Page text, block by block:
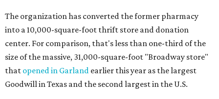
The organization has converted the former pharmacy
into a 10,000-square-foot thrift store and donation
center. For comparison, that's less than one-third of the
size of the massive, 31,000-square-foot "Broadway store"
that opened in Garland earlier this year as the largest
Goodwill in Texas and the second largest in the U.S.